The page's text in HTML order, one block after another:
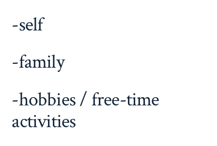
-self
-family
-hobbies / free-time
activities